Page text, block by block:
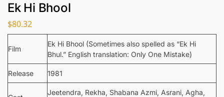
Ek Hi Bhool
$80.32
Film
Ek Hi Bhool (Sometimes also spelled as “Ek Hi
Bhul.” English translation: Only One Mistake)
Release 1981
Jeetendra, Rekha, Shabana Azmi, Asrani, Agha,